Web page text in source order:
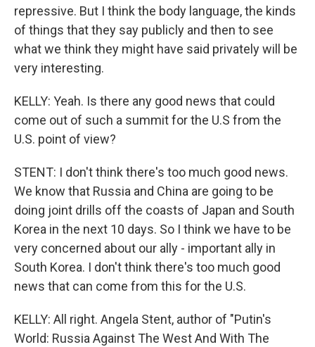
repressive. But I think the body language, the kinds
of things that they say publicly and then to see
what we think they might have said privately will be
very interesting.
KELLY: Yeah. Is there any good news that could
come out of such a summit for the U.S from the
U.S. point of view?
STENT: I don't think there's too much good news.
We know that Russia and China are going to be
doing joint drills off the coasts of Japan and South
Korea in the next 10 days. So I think we have to be
very concerned about our ally - important ally in
South Korea. I don't think there's too much good
news that can come from this for the U.S.
KELLY: All right. Angela Stent, author of "Putin's
World: Russia Against The West And With The